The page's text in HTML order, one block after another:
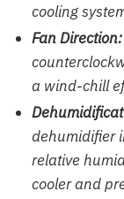
cooling
Fan Direction:
a wind-chill
dehumidifier
relative
cooler and